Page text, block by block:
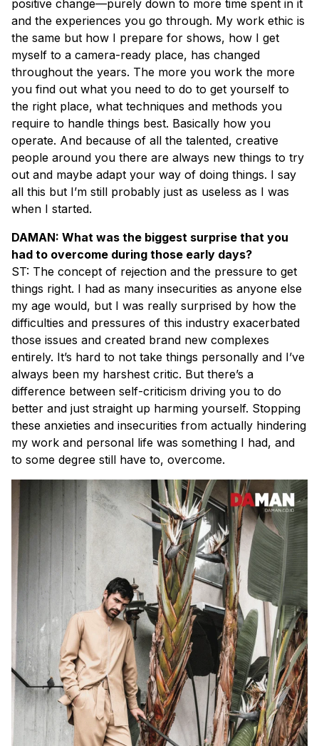
positive change—purely down to more time spent in it
and the experiences you go through. My work ethic is
the same but how I prepare for shows, how I get
myself to a camera-ready place, has changed
throughout the years. The more you work the more
you find out what you need to do to get yourself to
the right place, what techniques and methods you
require to handle things best. Basically how you
operate. And because of all the talented, creative
people around you there are always new things to try
out and maybe adapt your way of doing things. I say
all this but I’m still probably just as useless as I was
when I started.
DAMAN: What was the biggest surprise that you
had to overcome during those early days?
ST: The concept of rejection and the pressure to get
things right. I had as many insecurities as anyone else
my age would, but I was really surprised by how the
difficulties and pressures of this industry exacerbated
those issues and created brand new complexes
entirely. It’s hard to not take things personally and I’ve
always been my harshest critic. But there’s a
difference between self-criticism driving you to do
better and just straight up harming yourself. Stopping
these anxieties and insecurities from actually hindering
my work and personal life was something I had, and
to some degree still have to, overcome.